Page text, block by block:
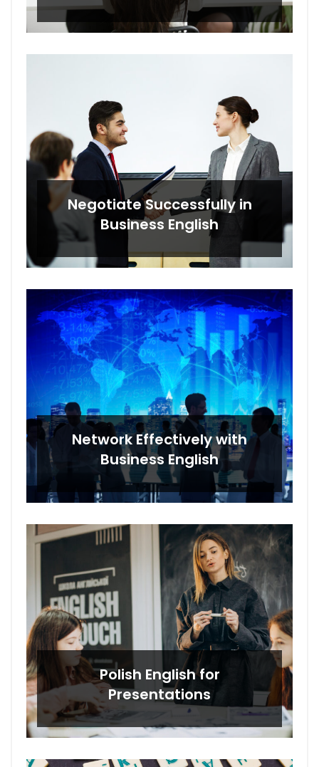
Negotiate Successfully in
Business English
Network Effectively with
Business English
Polish English for
Presentations